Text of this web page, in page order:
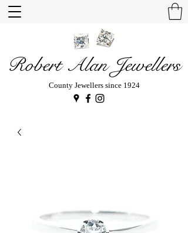
Robert Alan Jewellers
County Jewellers since 1924